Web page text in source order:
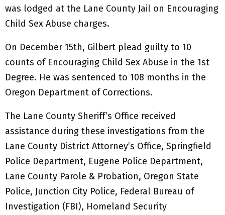
was lodged at the Lane County Jail on Encouraging
Child Sex Abuse charges.
On December 15th, Gilbert plead guilty to 10
counts of Encouraging Child Sex Abuse in the 1st
Degree. He was sentenced to 108 months in the
Oregon Department of Corrections.
The Lane County Sheriff’s Office received
assistance during these investigations from the
Lane County District Attorney’s Office, Springfield
Police Department, Eugene Police Department,
Lane County Parole & Probation, Oregon State
Police, Junction City Police, Federal Bureau of
Investigation (FBI), Homeland Security